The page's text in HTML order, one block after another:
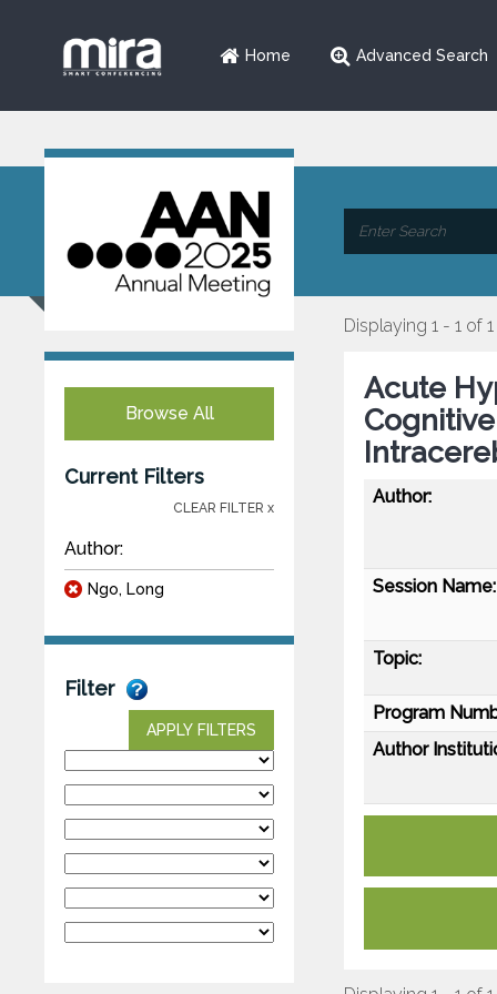
Home Advanced Search
Browse All
Current Filters
CLEAR FILTER x
Author:
Ngo, Long
Filter
APPLY FILTERS
Displaying 1 - 1 of 1
Acute
Author:
Session Name:
Topic:
Program
Author